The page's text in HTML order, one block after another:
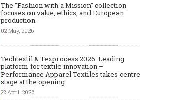
The "Fashion with a Mission" collection
focuses on value, ethics, and European
production
02 May, 2026
Techtextil & Texprocess 2026: Leading
platform for textile innovation –
Performance Apparel Textiles takes centre
stage at the opening
22 April, 2026